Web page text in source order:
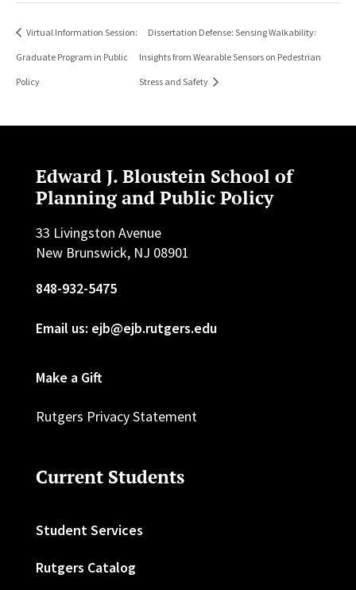
Virtual Information Session:
Graduate Program in Public
Policy
Dissertation Defense: Sensing Walkability:
Insights from Wearable Sensors on Pedestrian
Stress and Safety
Edward J. Bloustein School of
Planning and Public Policy
33 Livingston Avenue
New Brunswick, NJ 08901
848-932-5475
Email us: ejb@ejb.rutgers.edu
Make a Gift
Rutgers Privacy Statement
Current Students
Student Services
Rutgers Catalog